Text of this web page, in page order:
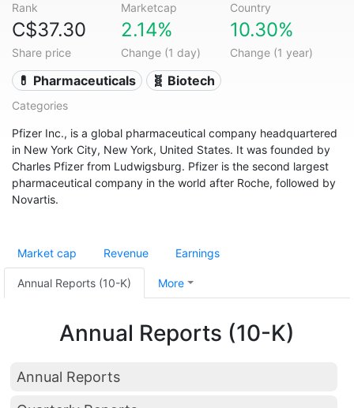
Rank Marketcap Country
C$37.30
Share price
2.14%
Change (1 day)
10.30%
Change (1 year)
💊 Pharmaceuticals 🧬 Biotech
Categories
Pfizer Inc., is a global pharmaceutical company headquartered
in New York City, New York, United States. It was founded by
Charles Pfizer from Ludwigsburg. Pfizer is the second largest
pharmaceutical company in the world after Roche, followed by
Novartis.
Market cap Revenue Earnings
Annual Reports (10-K) More
Annual Reports (10-K)
Annual Reports